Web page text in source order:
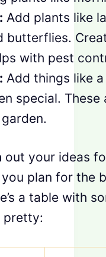
Add plants like
butterflies.
with pest
Add things like
special.
out your ideas
plan for the
a table with
pretty: